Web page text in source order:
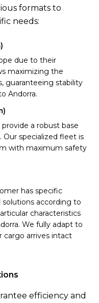
formats to
needs:
due to their
maximizing the
guaranteeing stability
Andorra.
a robust base
specialized fleet is
with maximum safety
has specific
according to
characteristics
We fully adapt to
cargo arrives intact
efficiency and